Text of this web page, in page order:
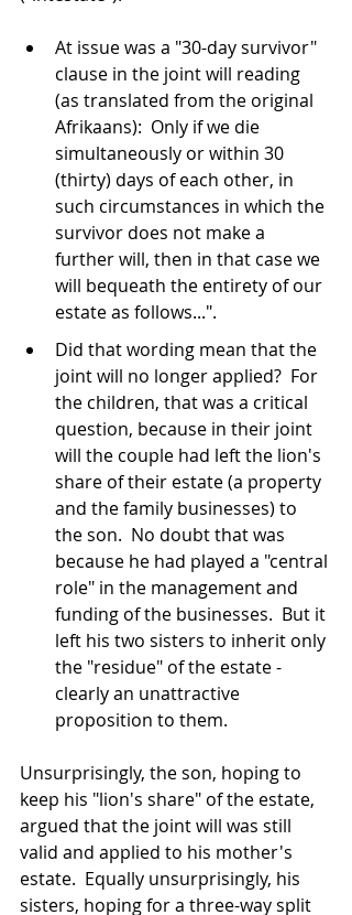
At issue was a "30-day survivor"
clause in the joint will reading
(as translated from the original
Afrikaans):  Only if we die
simultaneously or within 30
(thirty) days of each other, in
such circumstances in which the
survivor does not make a
further will, then in that case we
will bequeath the entirety of our
estate as follows...".
Did that wording mean that the
joint will no longer applied?  For
the children, that was a critical
question, because in their joint
will the couple had left the lion's
share of their estate (a property
and the family businesses) to
the son.  No doubt that was
because he had played a "central
role" in the management and
funding of the businesses.  But it
left his two sisters to inherit only
the "residue" of the estate -
clearly an unattractive
proposition to them.
Unsurprisingly, the son, hoping to
keep his "lion's share" of the estate,
argued that the joint will was still
valid and applied to his mother's
estate.  Equally unsurprisingly, his
sisters, hoping for a three-way split